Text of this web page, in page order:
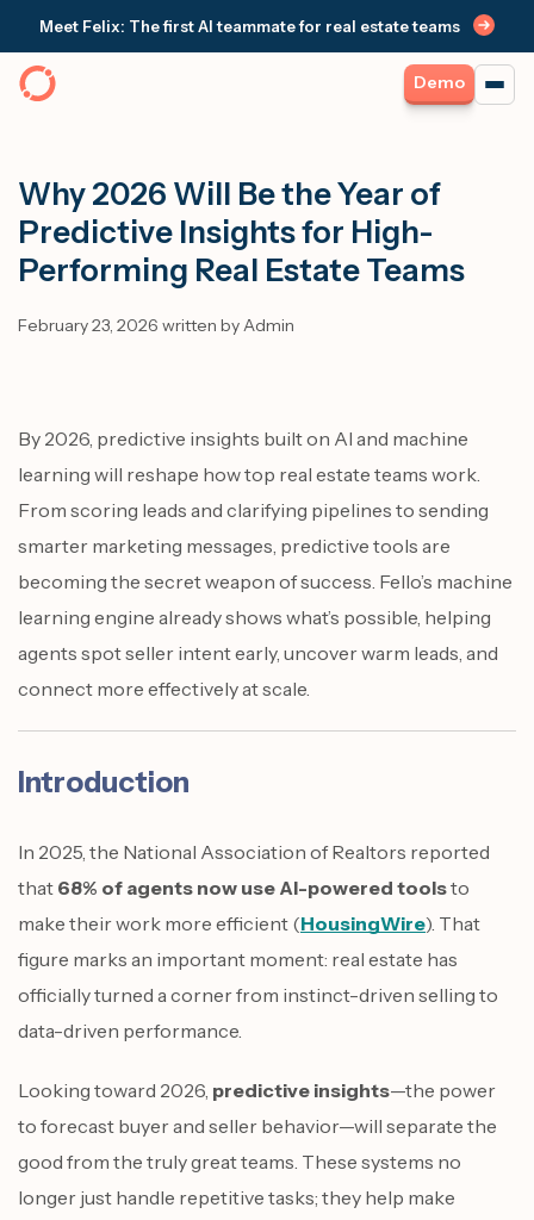
Meet Felix: The first AI teammate for real estate teams
Demo
Why 2026 Will Be the Year of
Predictive Insights for High-
Performing Real Estate Teams
February 23, 2026 written by Admin
By 2026, predictive insights built on AI and machine
learning will reshape how top real estate teams work.
From scoring leads and clarifying pipelines to sending
smarter marketing messages, predictive tools are
becoming the secret weapon of success. Fello’s machine
learning engine already shows what’s possible, helping
agents spot seller intent early, uncover warm leads, and
connect more effectively at scale.
Introduction
In 2025, the National Association of Realtors reported
that 68% of agents now use AI-powered toolsto
make their work more efficient (HousingWire). That
figure marks an important moment: real estate has
officially turned a corner from instinct-driven selling to
data-driven performance.
Looking toward 2026, predictive insights—the power
to forecast buyer and seller behavior—will separate the
good from the truly great teams. These systems no
longer just handle repetitive tasks; they help make